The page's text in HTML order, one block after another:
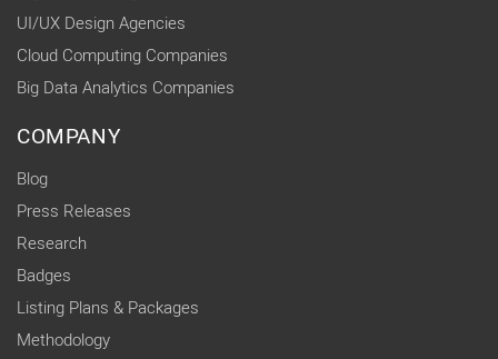
UI/UX Design Agencies
Cloud Computing Companies
Big Data Analytics Companies
COMPANY
Blog
Press Releases
Research
Badges
Listing Plans & Packages
Methodology